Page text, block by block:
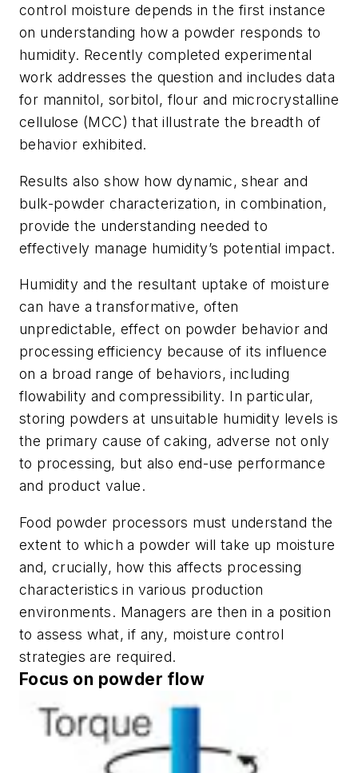
control moisture depends in the first instance
on understanding how a powder responds to
humidity. Recently completed experimental
work addresses the question and includes data
for mannitol, sorbitol, flour and microcrystalline
cellulose (MCC) that illustrate the breadth of
behavior exhibited.
Results also show how dynamic, shear and
bulk-powder characterization, in combination,
provide the understanding needed to
effectively manage humidity’s potential impact.
Humidity and the resultant uptake of moisture
can have a transformative, often
unpredictable, effect on powder behavior and
processing efficiency because of its influence
on a broad range of behaviors, including
flowability and compressibility. In particular,
storing powders at unsuitable humidity levels is
the primary cause of caking, adverse not only
to processing, but also end-use performance
and product value.
Food powder processors must understand the
extent to which a powder will take up moisture
and, crucially, how this affects processing
characteristics in various production
environments. Managers are then in a position
to assess what, if any, moisture control
strategies are required.
Focus on powder flow